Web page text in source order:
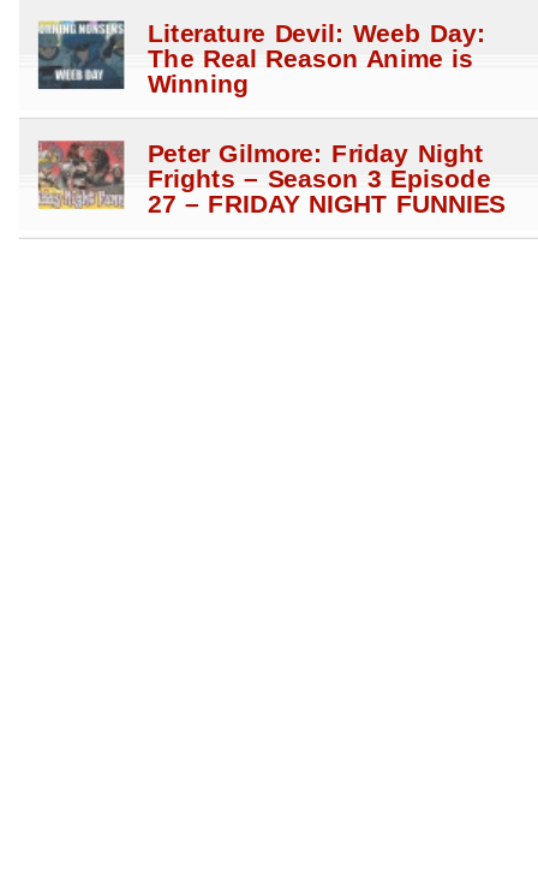
Literature Devil: Weeb Day:
The Real Reason Anime is
Winning
Peter Gilmore: Friday Night
Frights – Season 3 Episode
27 – FRIDAY NIGHT FUNNIES